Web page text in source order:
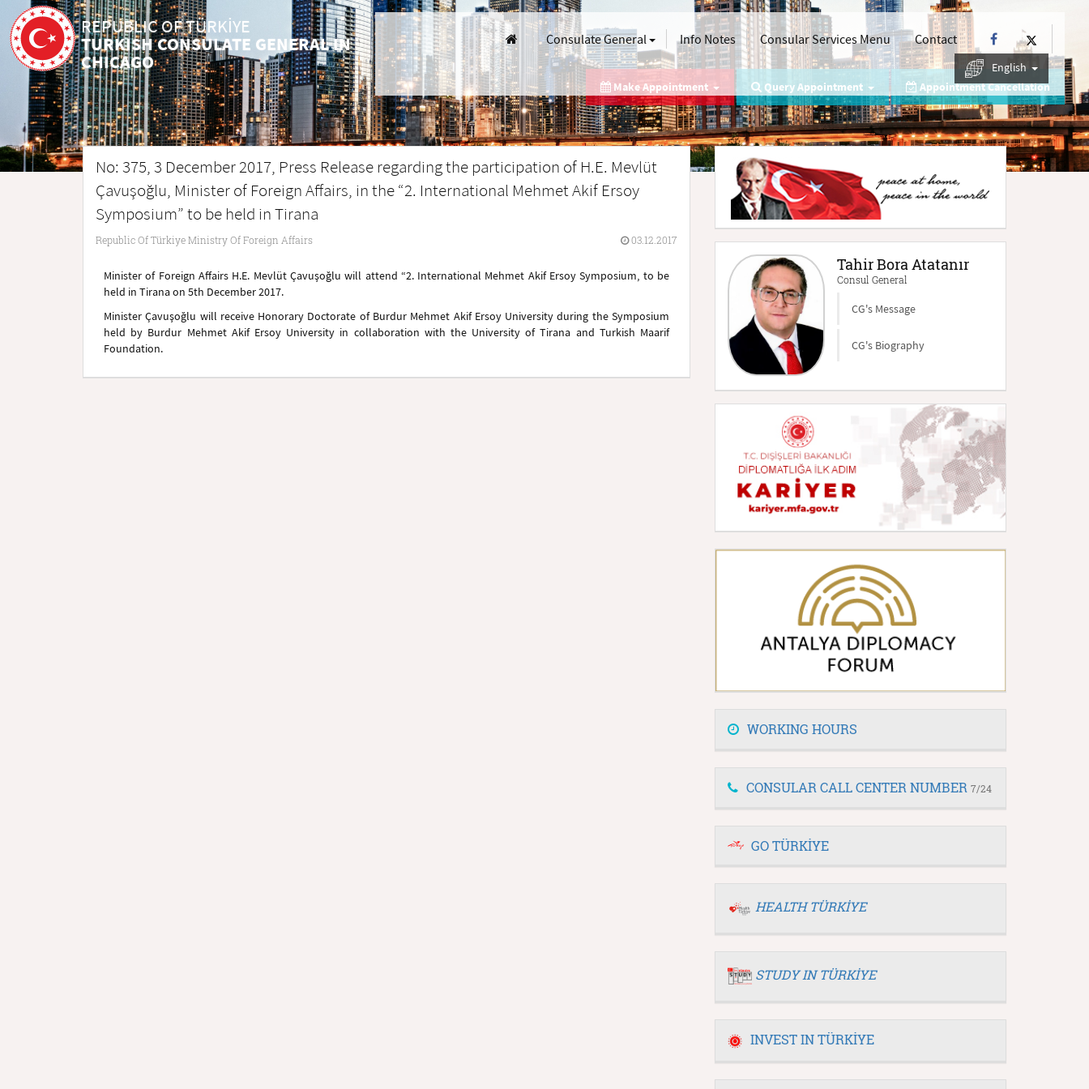
REPUBLIC OF TÜRKİYE
TURKISH CONSULATE GENERAL IN
CHICAGO
Consulate General Info Notes Consular Services Menu Contact
English
Make Appointment
Query Appointment Appointment Cancellation
No: 375, 3 December 2017, Press Release regarding the participation of H.E. Mevlüt
Çavuşoğlu, Minister of Foreign Affairs, in the “2. International Mehmet Akif Ersoy
Symposium” to be held in Tirana
Republic Of Türkiye Ministry Of Foreign Affairs 03.12.2017
Minister of Foreign Affairs H.E. Mevlüt Çavuşoğlu will attend “2. International Mehmet Akif Ersoy Symposium, to be
held in Tirana on 5th December 2017.
Minister Çavuşoğlu will receive Honorary Doctorate of Burdur Mehmet Akif Ersoy University during the Symposium
held by Burdur Mehmet Akif Ersoy University in collaboration with the University of Tirana and Turkish Maarif
Foundation.
Tahir Bora Atatanır
Consul General
CG's Message
CG's Biography
WORKING HOURS
CONSULAR CALL CENTER NUMBER 7/24
GO TÜRKİYE
HEALTH TÜRKİYE
STUDY IN TÜRKİYE
INVEST IN TÜRKİYE